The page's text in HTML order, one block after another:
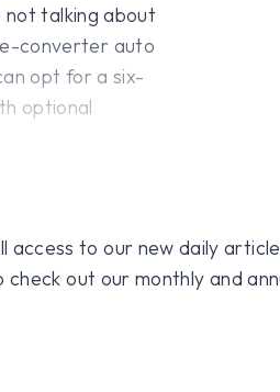
not talking about
converter auto
opt for a six-
optional
to our new daily
out our monthly and